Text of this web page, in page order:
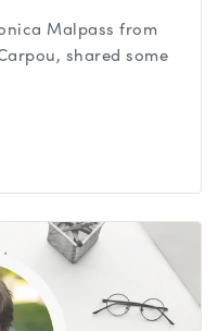
Malpass from
shared some